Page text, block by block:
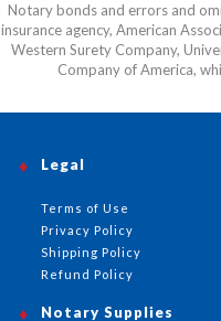
Notary bonds and errors and
insurance agency, American
Western Surety Company,
Company of America,
Notary Supplies
Legal
Terms of Use
Privacy Policy
Shipping Policy
Refund Policy